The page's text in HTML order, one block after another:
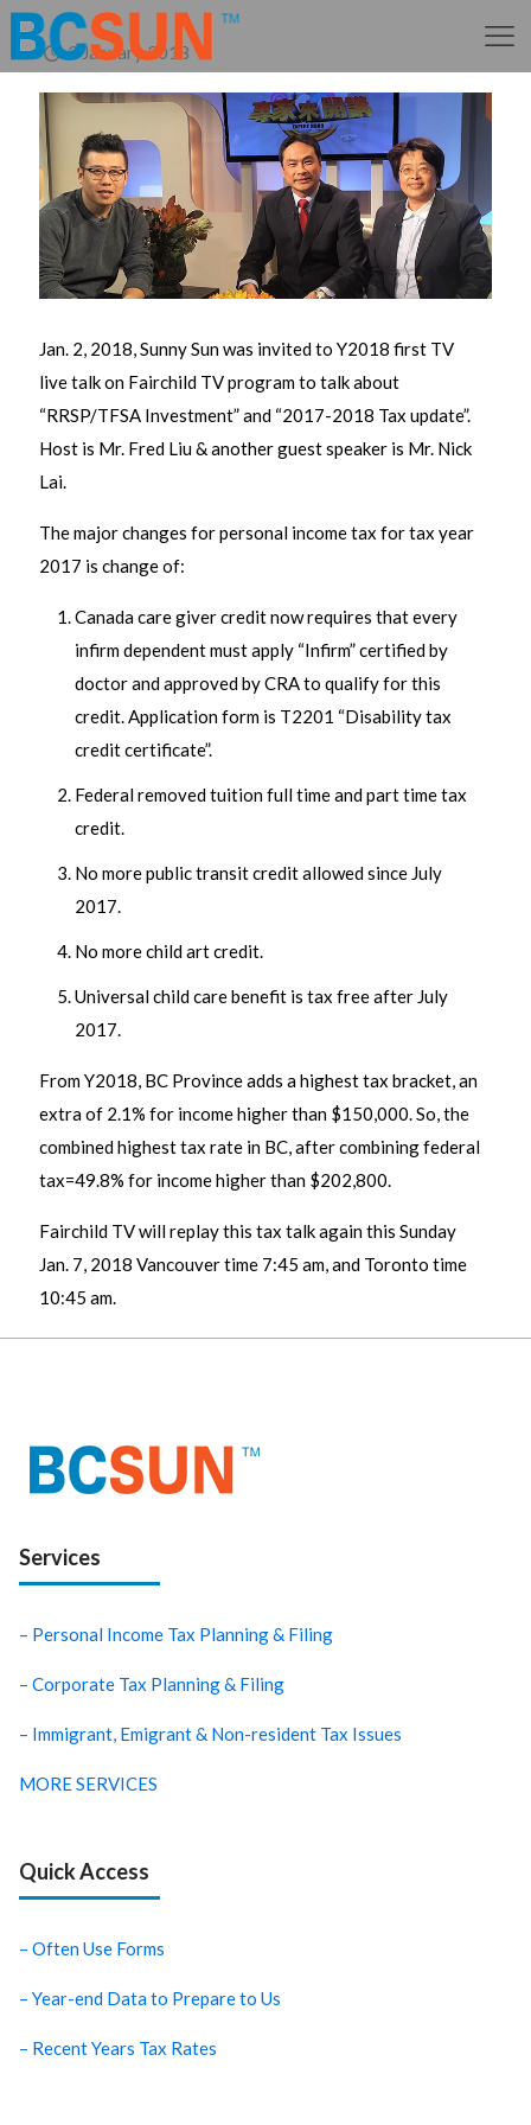
2 January 2018
Jan. 2, 2018, Sunny Sun was invited to Y2018 first TV
live talk on Fairchild TV program to talk about
“RRSP/TFSA Investment” and “2017-2018 Tax update”.
Host is Mr. Fred Liu & another guest speaker is Mr. Nick
Lai.
The major changes for personal income tax for tax year
2017 is change of:
Canada care giver credit now requires that every
infirm dependent must apply “Infirm” certified by
doctor and approved by CRA to qualify for this
credit. Application form is T2201 “Disability tax
credit certificate”.
Federal removed tuition full time and part time tax
credit.
No more public transit credit allowed since July
2017.
No more child art credit.
Universal child care benefit is tax free after July
2017.
From Y2018, BC Province adds a highest tax bracket, an
extra of 2.1% for income higher than $150,000. So, the
combined highest tax rate in BC, after combining federal
tax=49.8% for income higher than $202,800.
Fairchild TV will replay this tax talk again this Sunday
Jan. 7, 2018 Vancouver time 7:45 am, and Toronto time
10:45 am.
Services
– Personal Income Tax Planning & Filing
– Corporate Tax Planning & Filing
– Immigrant, Emigrant & Non-resident Tax Issues
MORE SERVICES
Quick Access
– Often Use Forms
– Year-end Data to Prepare to Us
– Recent Years Tax Rates